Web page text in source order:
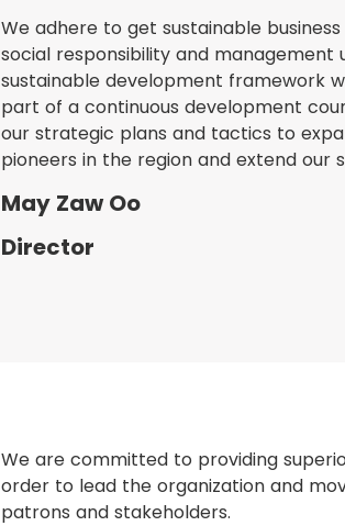
We adhere to get sustainable
social responsibility and
sustainable development framework
part of a continuous development
our strategic plans and tactics to
pioneers in the region and extend our
May Zaw Oo
Director
We are committed to providing
order to lead the organization and
patrons and stakeholders.